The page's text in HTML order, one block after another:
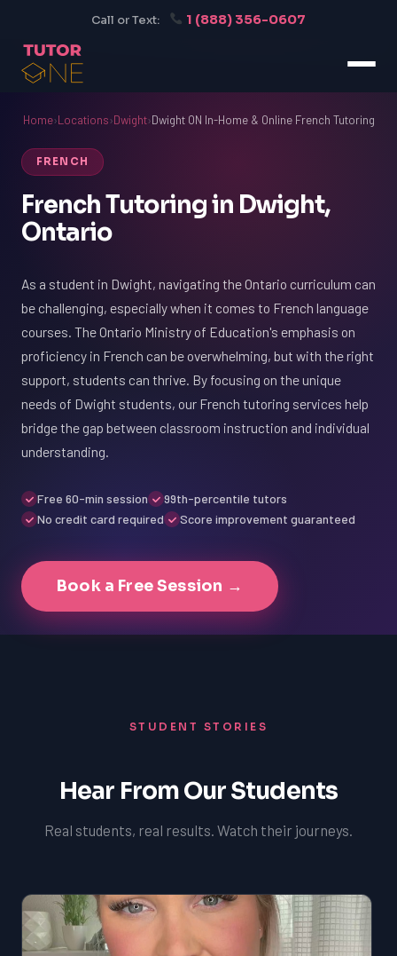
Call or Text: 1 (888) 356-0607
Home›Locations›Dwight›Dwight ON In-Home & Online French Tutoring
FRENCH
French Tutoring in Dwight,
Ontario
As a student in Dwight, navigating the Ontario curriculum can
be challenging, especially when it comes to French language
courses. The Ontario Ministry of Education's emphasis on
proficiency in French can be overwhelming, but with the right
support, students can thrive. By focusing on the unique
needs of Dwight students, our French tutoring services help
bridge the gap between classroom instruction and individual
understanding.
Free 60-min session
99th-percentile tutors
No credit card required
Score improvement guaranteed
Book a Free Session →
STUDENT STORIES
Hear From Our Students
Real students, real results. Watch their journeys.